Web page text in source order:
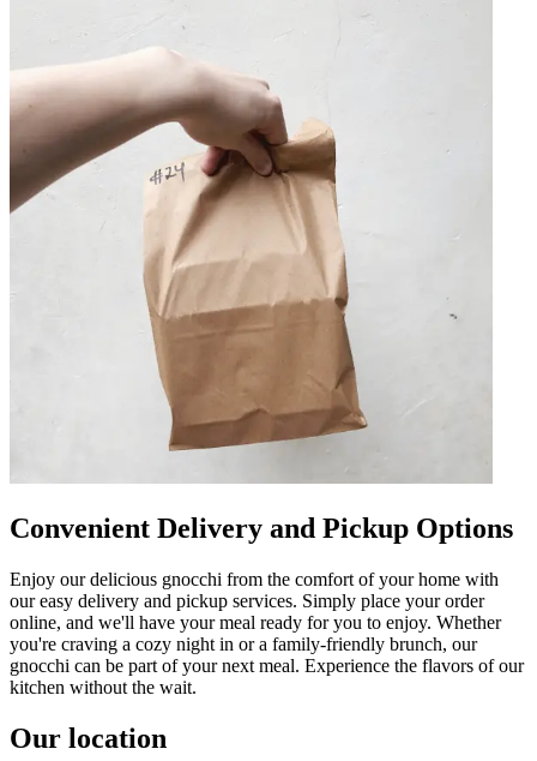
Convenient Delivery and Pickup Options
Enjoy our delicious gnocchi from the comfort of your home with
our easy delivery and pickup services. Simply place your order
online, and we'll have your meal ready for you to enjoy. Whether
you're craving a cozy night in or a family-friendly brunch, our
gnocchi can be part of your next meal. Experience the flavors of our
kitchen without the wait.
Our location